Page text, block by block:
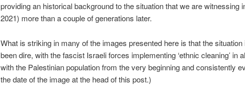
providing an historical background to the situation that we are witnessing
2021) more than a couple of generations later.
What is striking in many of the images presented here is that the situation
been dire, with the fascist Israeli forces implementing ‘ethnic cleaning’ in
with the Palestinian population from the very beginning and consistently
the date of the image at the head of this post.)